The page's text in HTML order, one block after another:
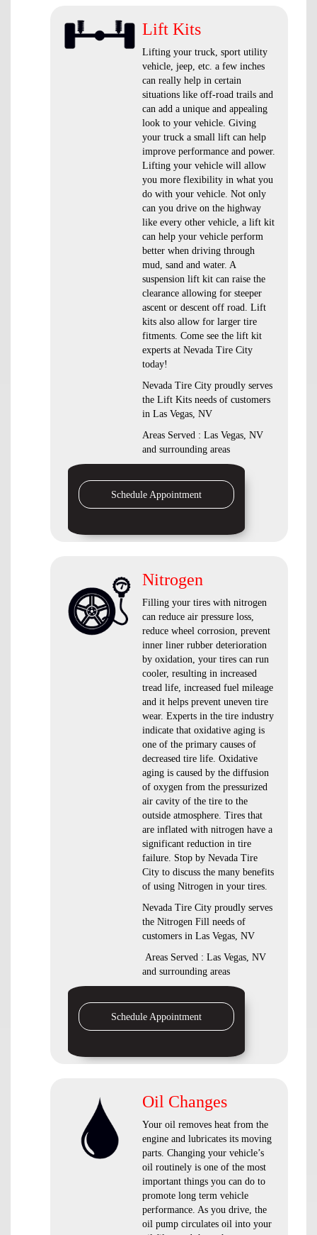
Lift Kits
Lifting your truck, sport utility
vehicle, jeep, etc. a few inches
can really help in certain
situations like off-road trails and
can add a unique and appealing
look to your vehicle. Giving
your truck a small lift can help
improve performance and power.
Lifting your vehicle will allow
you more flexibility in what you
do with your vehicle. Not only
can you drive on the highway
like every other vehicle, a lift kit
can help your vehicle perform
better when driving through
mud, sand and water. A
suspension lift kit can raise the
clearance allowing for steeper
ascent or descent off road. Lift
kits also allow for larger tire
fitments. Come see the lift kit
experts at Nevada Tire City
today!
Nevada Tire City proudly serves
the Lift Kits needs of customers
in Las Vegas, NV
Areas Served : Las Vegas, NV
and surrounding areas
Schedule Appointment
Nitrogen
Filling your tires with nitrogen
can reduce air pressure loss,
reduce wheel corrosion, prevent
inner liner rubber deterioration
by oxidation, your tires can run
cooler, resulting in increased
tread life, increased fuel mileage
and it helps prevent uneven tire
wear. Experts in the tire industry
indicate that oxidative aging is
one of the primary causes of
decreased tire life. Oxidative
aging is caused by the diffusion
of oxygen from the pressurized
air cavity of the tire to the
outside atmosphere. Tires that
are inflated with nitrogen have a
significant reduction in tire
failure. Stop by Nevada Tire
City to discuss the many benefits
of using Nitrogen in your tires.
Nevada Tire City proudly serves
the Nitrogen Fill needs of
customers in Las Vegas, NV
Areas Served : Las Vegas, NV
and surrounding areas
Schedule Appointment
Oil Changes
Your oil removes heat from the
engine and lubricates its moving
parts. Changing your vehicle’s
oil routinely is one of the most
important things you can do to
promote long term vehicle
performance. As you drive, the
oil pump circulates oil into your